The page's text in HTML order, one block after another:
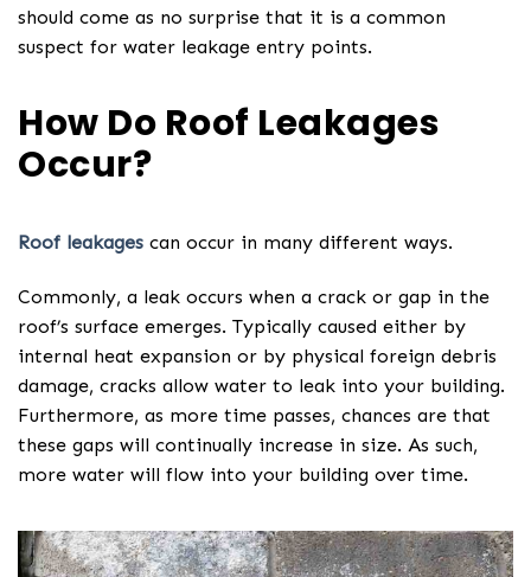
should come as no surprise that it is a common
suspect for water leakage entry points.
How Do Roof Leakages
Occur?
Roof leakages can occur in many different ways.
Commonly, a leak occurs when a crack or gap in the
roof’s surface emerges. Typically caused either by
internal heat expansion or by physical foreign debris
damage, cracks allow water to leak into your building.
Furthermore, as more time passes, chances are that
these gaps will continually increase in size. As such,
more water will flow into your building over time.